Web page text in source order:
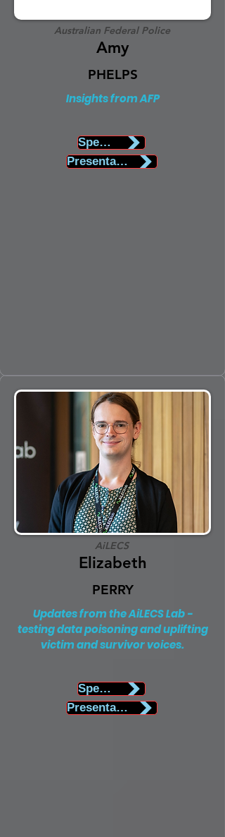
Australian Federal Police
Amy
PHELPS
Insights from AFP
Speaker Biography
Presentation
AiLECS
Elizabeth
PERRY
Updates from the AiLECS Lab -
testing data poisoning and uplifting
victim and survivor voices.
Speaker Biography
Presentation